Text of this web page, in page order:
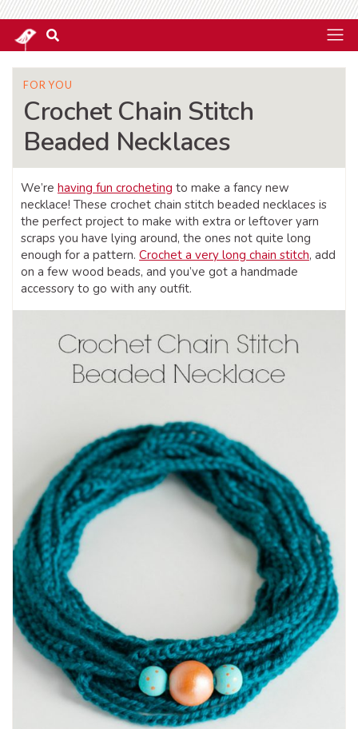
FOR YOU
Crochet Chain Stitch
Beaded Necklaces
We’re having fun crocheting to make a fancy new
necklace! These crochet chain stitch beaded necklaces is
the perfect project to make with extra or leftover yarn
scraps you have lying around, the ones not quite long
enough for a pattern. Crochet a very long chain stitch, add
on a few wood beads, and you’ve got a handmade
accessory to go with any outfit.